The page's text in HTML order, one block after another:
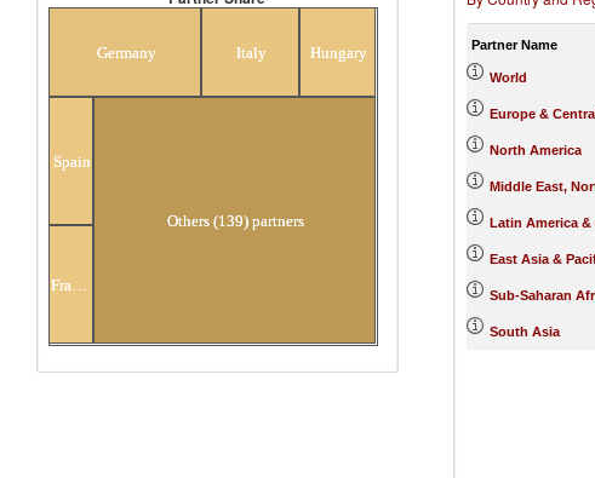
Germany Italy Hungary
Spain
Others (139) partners
Partner Name
World
Europe &
North America
Middle East,
Latin America &
East Asia &
Sub-Saharan
South Asia